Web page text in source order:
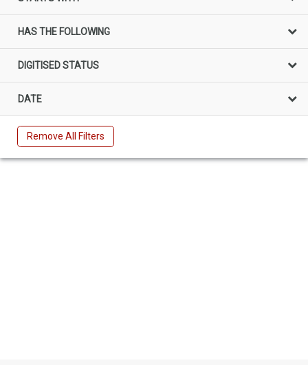
HAS THE FOLLOWING
DIGITISED STATUS
DATE
Remove All Filters